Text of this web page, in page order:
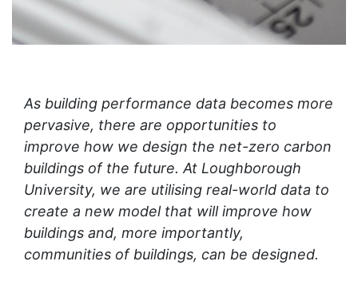
As building performance data becomes more
pervasive, there are opportunities to
improve how we design the net-zero carbon
buildings of the future. At Loughborough
University, we are utilising real-world data to
create a new model that will improve how
buildings and, more importantly,
communities of buildings, can be designed.